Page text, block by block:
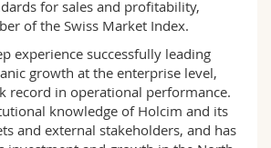
for sales and profitability,
of the Swiss Market Index.
experience successfully leading
growth at the enterprise level,
record in operational performance.
knowledge of Holcim and its
and external stakeholders, and has